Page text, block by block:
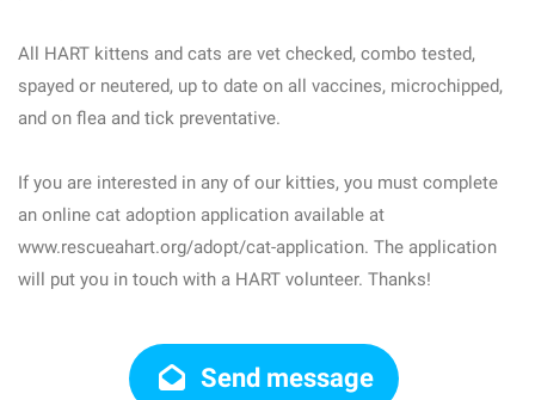
All HART kittens and cats are vet checked, combo tested,
spayed or neutered, up to date on all vaccines, microchipped,
and on flea and tick preventative.
If you are interested in any of our kitties, you must complete
an online cat adoption application available at
www.rescueahart.org/adopt/cat-application. The application
will put you in touch with a HART volunteer. Thanks!
Send message